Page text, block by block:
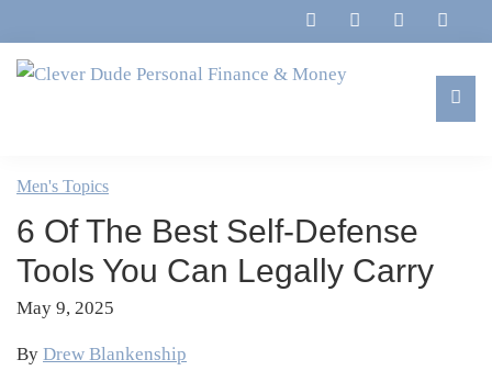
to
primary
to
main
to
primary
to
footer
Personal
Finance
&
Money
Marriage,
&
Life
Men's Topics
6 Of The Best Self-Defense
Tools You Can Legally Carry
May 9, 2025
By Drew Blankenship